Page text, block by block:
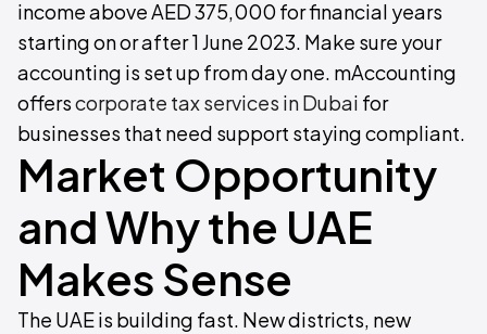
income above AED 375,000 for financial years
starting on or after 1 June 2023. Make sure your
accounting is set up from day one. mAccounting
offerscorporate tax services in Dubai for
businesses that need support staying compliant.
Market Opportunity
and Why the UAE
Makes Sense
The UAE is building fast. New districts, new